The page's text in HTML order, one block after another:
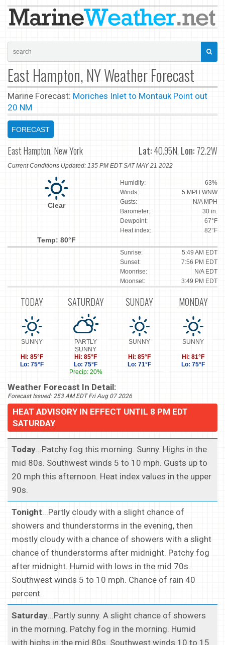
East Hampton, NY Weather Forecast
Marine Forecast: Moriches Inlet to Montauk Point out
20 NM
FORECAST
East Hampton, New York Lat:40.95N, Lon:72.2W
Current Conditions Updated: 135 PM EDT SAT MAY 21 2022
Clear
Temp: 80°F
Humidity:
63%
Winds:
5 MPH WNW
Gusts:
N/A MPH
Barometer:
30 in.
Dewpoint:
67°F
Heat index:
82°F
Sunrise:
5:49 AM EDT
Sunset:
7:56 PM EDT
Moonrise:
N/A EDT
Moonset:
3:49 PM EDT
TODAY
SUNNY
Hi: 85°F
Lo: 75°F
SATURDAY
PARTLY
SUNNY
Hi: 85°F
Lo: 75°F
Precip: 20%
SUNDAY
SUNNY
Hi: 85°F
Lo: 71°F
MONDAY
SUNNY
Hi: 81°F
Lo: 75°F
Weather Forecast In Detail:
Forecast Issued: 253 AM EDT Fri Aug 07 2026
HEAT ADVISORY IN EFFECT UNTIL 8 PM EDT
SATURDAY
Today...Patchy fog this morning. Sunny. Highs in the
mid 80s. Southwest winds 5 to 10 mph. Gusts up to
20 mph this afternoon. Heat index values in the upper
90s.
Tonight...Partly cloudy with a slight chance of
showers and thunderstorms in the evening, then
mostly cloudy with a chance of showers with a slight
chance of thunderstorms after midnight. Patchy fog
after midnight. Humid with lows in the mid 70s.
Southwest winds 5 to 10 mph. Chance of rain 40
percent.
Saturday...Partly sunny. A slight chance of showers
in the morning. Patchy fog in the morning. Humid
with highs in the mid 80s. Southwest winds 10 to 15